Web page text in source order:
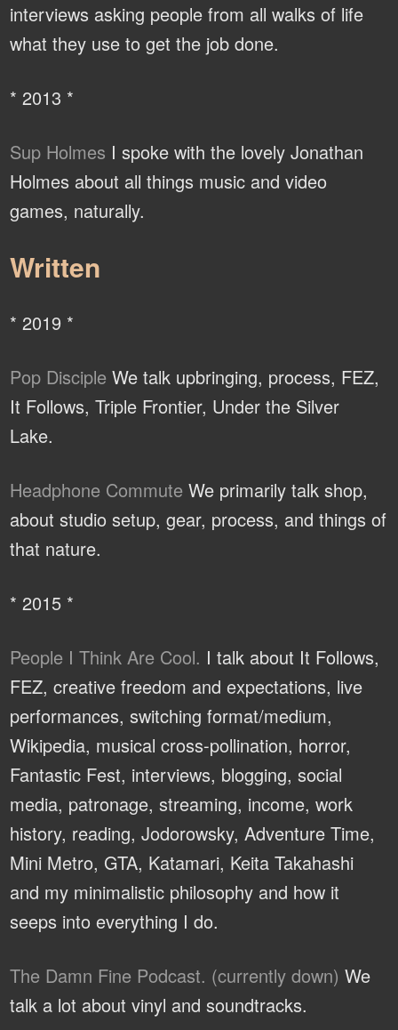
interviews asking people from all walks of life
what they use to get the job done.
* 2013 *
Sup Holmes I spoke with the lovely Jonathan
Holmes about all things music and video
games, naturally.
Written
* 2019 *
Pop Disciple We talk upbringing, process, FEZ,
It Follows, Triple Frontier, Under the Silver
Lake.
Headphone Commute We primarily talk shop,
about studio setup, gear, process, and things of
that nature.
* 2015 *
People I Think Are Cool. I talk about It Follows,
FEZ, creative freedom and expectations, live
performances, switching format/medium,
Wikipedia, musical cross-pollination, horror,
Fantastic Fest, interviews, blogging, social
media, patronage, streaming, income, work
history, reading, Jodorowsky, Adventure Time,
Mini Metro, GTA, Katamari, Keita Takahashi
and my minimalistic philosophy and how it
seeps into everything I do.
The Damn Fine Podcast. (currently down) We
talk a lot about vinyl and soundtracks.